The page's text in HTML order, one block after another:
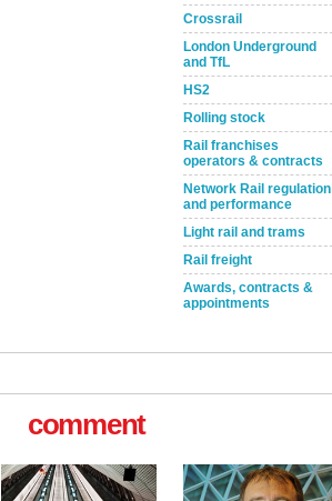
Crossrail
London Underground
and TfL
HS2
Rolling stock
Rail franchises
operators & contracts
Network Rail regulation
and performance
Light rail and trams
Rail freight
Awards, contracts &
appointments
comment